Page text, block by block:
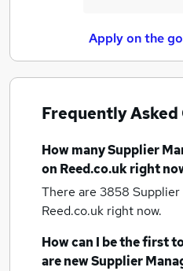
Apply on the
Frequently Asked
How manySupplier
on Reed.co.uk right
There are 3858 Supplier
Reed.co.uk right now.
How can I be the first
are newSupplier